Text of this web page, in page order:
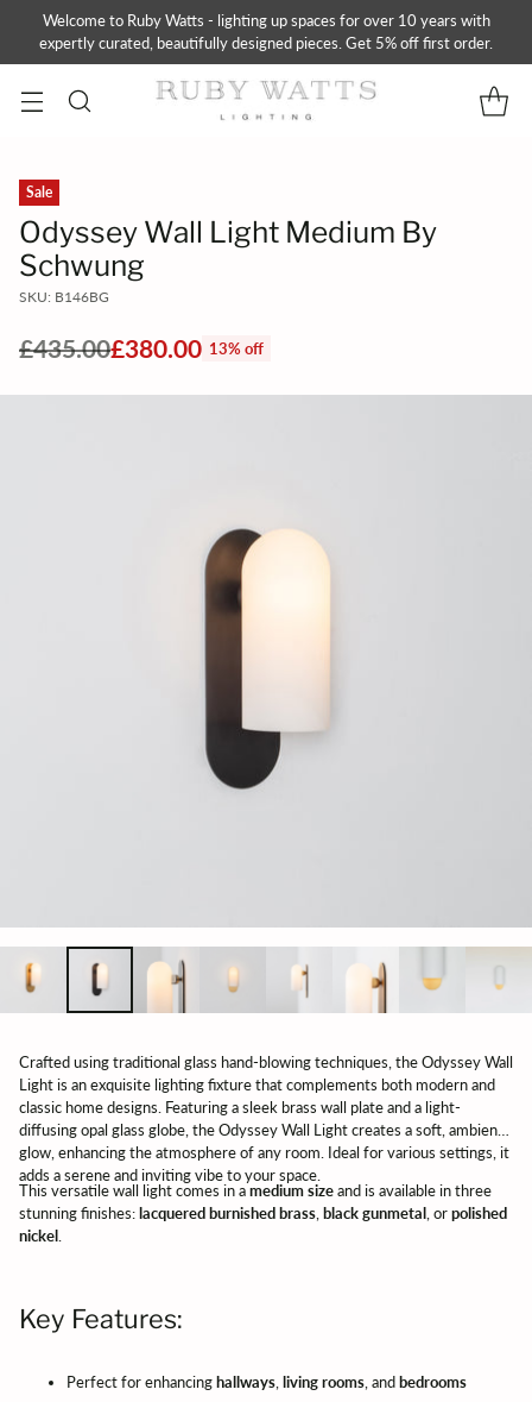
Welcome to Ruby Watts - lighting up spaces for over 10 years with
expertly curated, beautifully designed pieces. Get 5% off first order.
Sale
Odyssey Wall Light Medium By
Schwung
SKU: B146BG
Regular
price
£435.00£380.00 13% off
Crafted using traditional glass hand-blowing techniques, the Odyssey Wall
Light is an exquisite lighting fixture that complements both modern and
classic home designs. Featuring a sleek brass wall plate and a light-
diffusing opal glass globe, the Odyssey Wall Light creates a soft, ambient
glow, enhancing the atmosphere of any room. Ideal for various settings, it
adds a serene and inviting vibe to your space.
This versatile wall light comes in amedium sizeand is available in three
stunning finishes:lacquered burnished brass black gunmetal , orpolished
nickel
Key Features:
Perfect for enhancinghallways living rooms , andbedrooms